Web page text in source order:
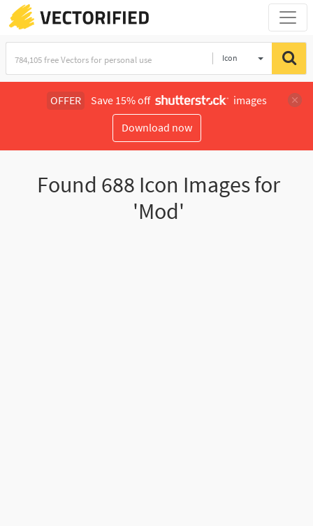
Icon
OFFER Save 15% off
images
Download now
Found 688 Icon Images for
'Mod'